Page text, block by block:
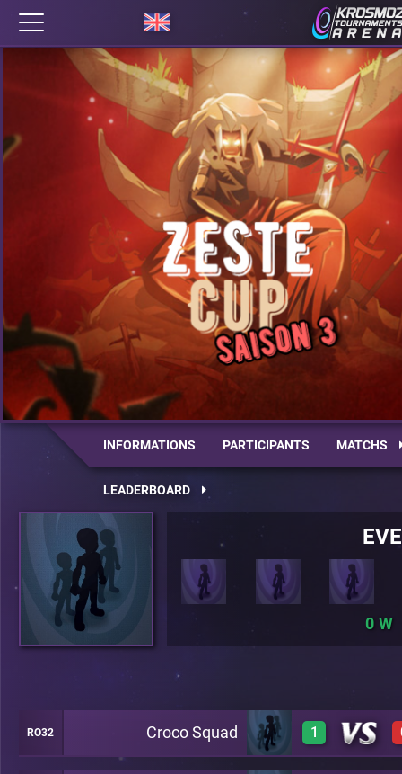
INFORMATIONS PARTICIPANTS MATCHS
LEADERBOARD
0
RO32 Croco Squad 1